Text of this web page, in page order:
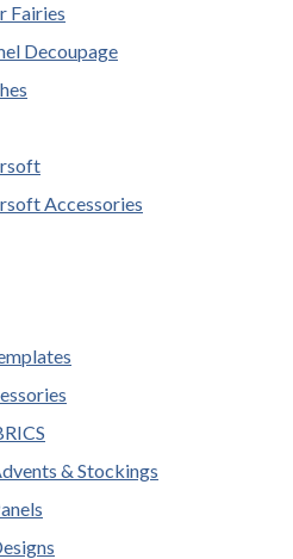
Fairies
Decoupage
Accessories
& Stockings